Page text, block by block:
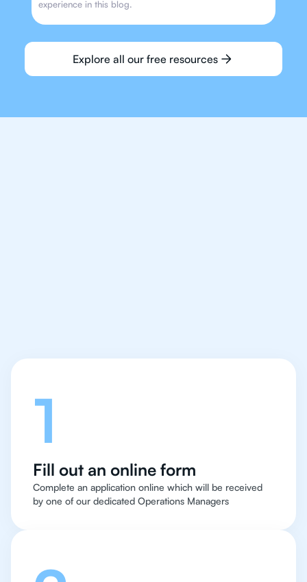
experience in this blog.
Explore all our free resources
1
Fill out an online form
Complete an application online which will be received
by one of our dedicated Operations Managers